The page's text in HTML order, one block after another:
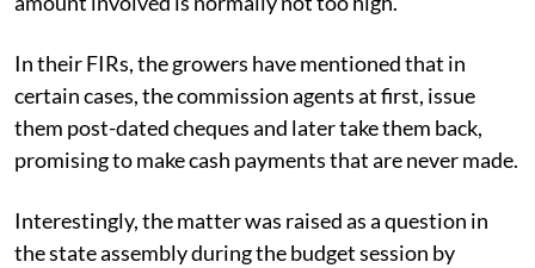
occur in context of vegetable farmers because the
amount involved is normally not too high.
In their FIRs, the growers have mentioned that in
certain cases, the commission agents at first, issue
them post-dated cheques and later take them back,
promising to make cash payments that are never made.